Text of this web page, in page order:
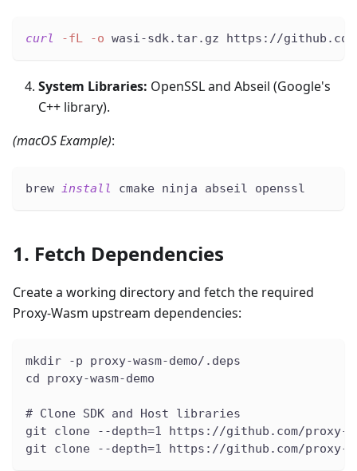
curl -fL -o wasi-sdk.tar.gz https://github.com/
System Libraries: OpenSSL and Abseil (Google's
C++ library).
(macOS Example):
brew install cmake ninja abseil openssl
1. Fetch Dependencies
Create a working directory and fetch the required
Proxy-Wasm upstream dependencies:
mkdir -p proxy-wasm-demo/.deps
cd proxy-wasm-demo
# Clone SDK and Host libraries
git clone --depth=1 https://github.com/proxy-
git clone --depth=1 https://github.com/proxy-